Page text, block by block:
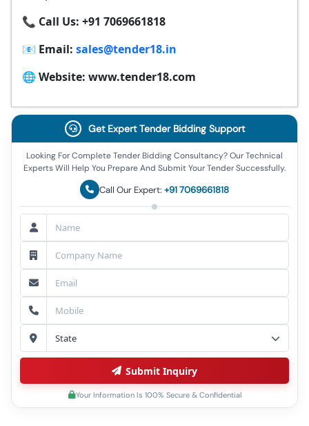
📞 Call Us: +91 7069661818
📧 Email: sales@tender18.in
🌐 Website: www.tender18.com
Get Expert Tender Bidding Support
Looking For Complete Tender Bidding Consultancy? Our Technical
Experts Will Help You Prepare And Submit Your Tender Successfully.
Call Our Expert: +91 7069661818
Submit Inquiry
Your Information Is 100% Secure & Confidential